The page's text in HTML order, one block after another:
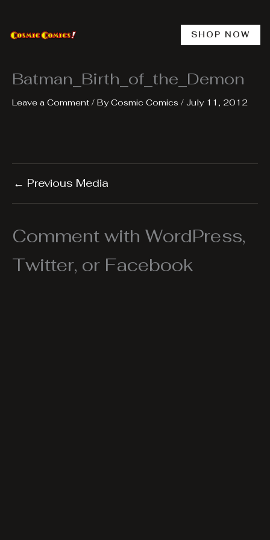
content
SHOP NOW
Batman_Birth_of_the_Demon
Leave a Comment / ByCosmic Comics / July 11, 2012
← Previous Media
Comment with WordPress,
Twitter, or Facebook